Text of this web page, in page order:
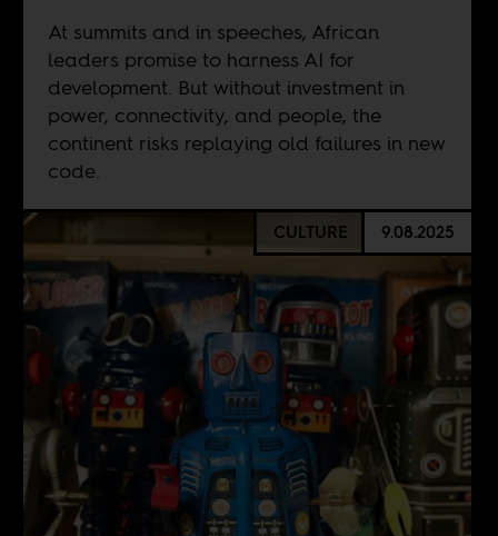
At summits and in speeches, African
leaders promise to harness AI for
development. But without investment in
power, connectivity, and people, the
continent risks replaying old failures in new
code.
CULTURE 9.08.2025